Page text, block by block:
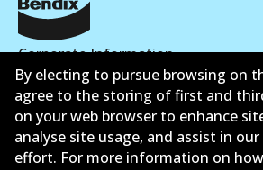
Corporate Information
Contact
By electing to pursue browsing on
agree to the storing of first and
on your web browser to enhance
analyse site usage, and assist in
effort. For more information on